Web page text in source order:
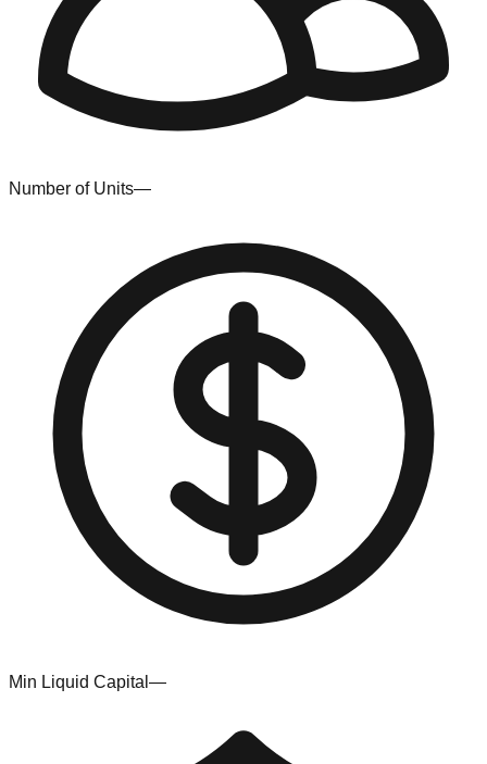
Number of Units—
Min Liquid Capital —